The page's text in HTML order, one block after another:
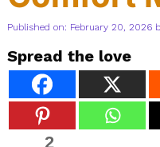
Published on: February 20, 2026
Spread the love
2